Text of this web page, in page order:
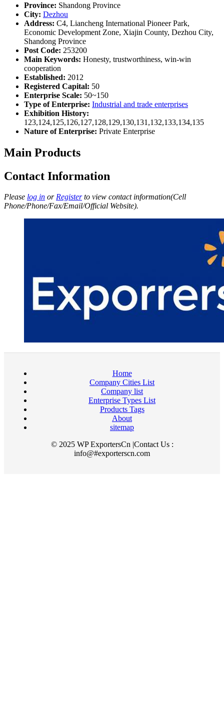
Province: Shandong Province
City: Dezhou
Address: C4, Liancheng International Pioneer Park,
Economic Development Zone, Xiajin County, Dezhou City,
Shandong Province
Post Code: 253200
Main Keywords: Honesty, trustworthiness, win-win
cooperation
Established: 2012
Registered Capital: 50
Enterprise Scale: 50~150
Type of Enterprise: Industrial and trade enterprises
Exhibition History:
123,124,125,126,127,128,129,130,131,132,133,134,135
Nature of Enterprise: Private Enterprise
Main Products
Contact Information
Please log in orRegisterto view contact information(Cell
Phone/Phone/Fax/Email/Official Website).
Home
Company Cities List
Company list
Enterprise Types List
Products Tags
About
sitemap
© 2025 WP ExportersCn |Contact Us :
info@#exporterscn.com